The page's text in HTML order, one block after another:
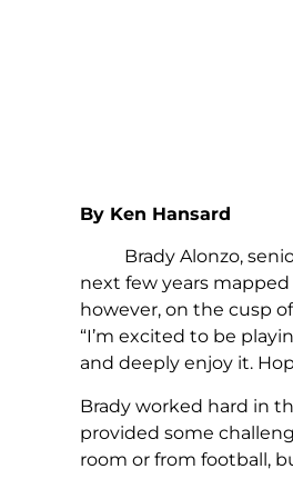
By Ken Hansard
Brady Alonzo, senior
next few years
however, on the cusp
“I’m excited to be
and deeply enjoy it.
Brady worked hard in
provided some
room or from football,